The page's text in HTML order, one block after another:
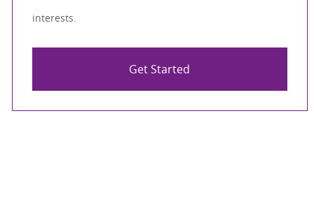
interests.
Get Started